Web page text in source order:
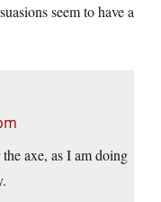
seem to have a
axe, as I am doing